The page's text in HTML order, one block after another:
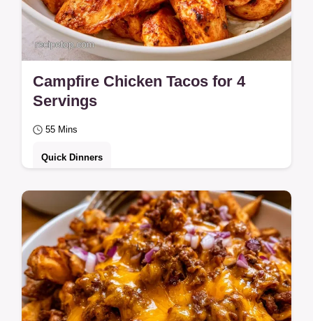
Campfire Chicken Tacos for 4
Servings
55 Mins
Quick Dinners
Lime juice, olive oil, and chili powder flavor
these Campfire Chicken Tacos. Our guide
on why these tacos work ensures a juicy…